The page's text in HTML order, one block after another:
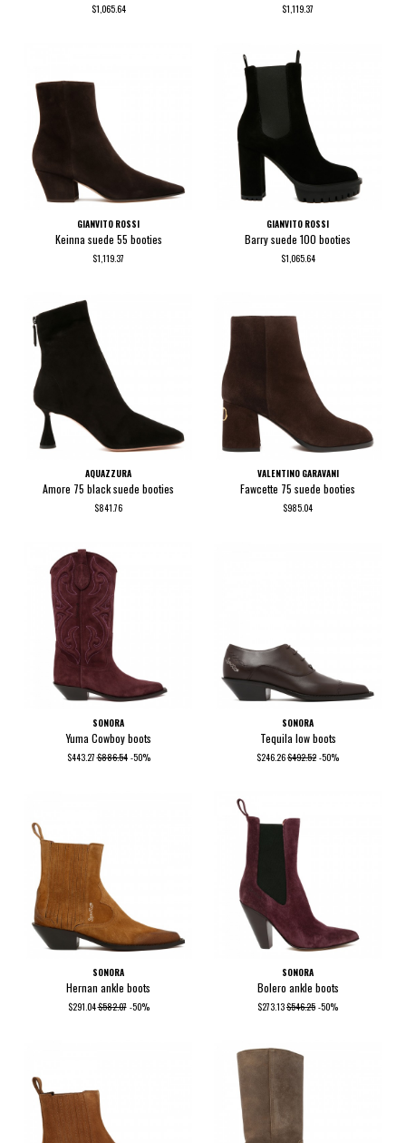
$1,065.64 $1,119.37
GIANVITO ROSSI
Keinna suede 55 booties
$1,119.37
GIANVITO ROSSI
Barry suede 100 booties
$1,065.64
AQUAZZURA
Amore 75 black suede booties
$841.76
VALENTINO GARAVANI
Fawcette 75 suede booties
$985.04
SONORA
Yuma Cowboy boots
$443.27$886.54 -50%
SONORA
Tequila low boots
$246.26$492.52 -50%
SONORA
Hernan ankle boots
$291.04$582.07 -50%
SONORA
Bolero ankle boots
$273.13$546.25 -50%